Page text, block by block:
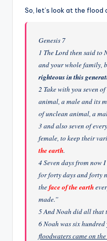
So, let’s look at the flood
Genesis 7
1 The Lord then said to
and your whole family,
righteous in this
2 Take with you seven
animal, a male and its
of unclean animal, a
3 and also seven of
female, to keep their
the earth.
4 Seven days from now
for forty days and forty
theface of the earth
made.”
5 And Noah did all that
6 Noah was six
floodwaters came on